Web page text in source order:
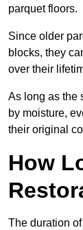
parquet floors.
Since older
blocks, they
over their
As long as the
by moisture,
their original
How
The duration